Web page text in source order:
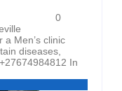
0
Men’s clinic
diseases,
In